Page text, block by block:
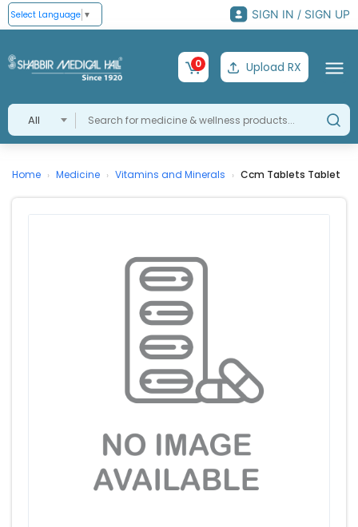
Select Language ▼ SIGN IN / SIGN UP
All
0 Upload RX
Home › Medicine › Vitamins and Minerals › Ccm Tablets Tablet